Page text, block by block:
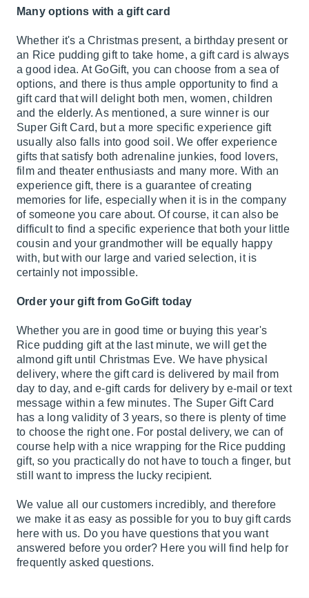
Many options with a gift card
Whether it's a Christmas present, a birthday present or
an Rice pudding gift to take home, a gift card is always
a good idea. At GoGift, you can choose from a sea of
options, and there is thus ample opportunity to find a
gift card that will delight both men, women, children
and the elderly. As mentioned, a sure winner is our
Super Gift Card, but a more specific experience gift
usually also falls into good soil. We offer experience
gifts that satisfy both adrenaline junkies, food lovers,
film and theater enthusiasts and many more. With an
experience gift, there is a guarantee of creating
memories for life, especially when it is in the company
of someone you care about. Of course, it can also be
difficult to find a specific experience that both your little
cousin and your grandmother will be equally happy
with, but with our large and varied selection, it is
certainly not impossible.
Order your gift from GoGift today
Whether you are in good time or buying this year's
Rice pudding gift at the last minute, we will get the
almond gift until Christmas Eve. We have physical
delivery, where the gift card is delivered by mail from
day to day, and e-gift cards for delivery by e-mail or text
message within a few minutes. The Super Gift Card
has a long validity of 3 years, so there is plenty of time
to choose the right one. For postal delivery, we can of
course help with a nice wrapping for the Rice pudding
gift, so you practically do not have to touch a finger, but
still want to impress the lucky recipient.
We value all our customers incredibly, and therefore
we make it as easy as possible for you to buy gift cards
here with us. Do you have questions that you want
answered before you order? Here you will find help for
frequently asked questions.